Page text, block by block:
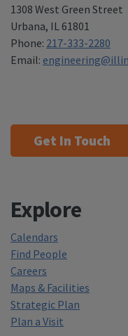
1308 West Green Street
Urbana, IL 61801
Phone: 217-333-2280
Email:
Get In Touch
Explore
Calendars
Find People
Careers
Maps & Facilities
Strategic Plan
Plan a Visit